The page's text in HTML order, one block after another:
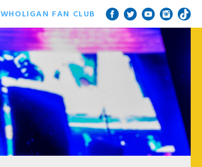
WHOLIGAN FAN CLUB